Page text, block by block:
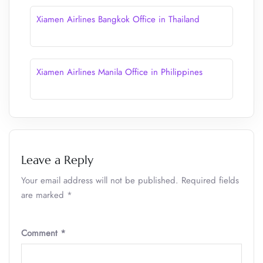
Xiamen Airlines Bangkok Office in Thailand
Xiamen Airlines Manila Office in Philippines
Leave a Reply
Your email address will not be published. Required fields
are marked *
Comment *